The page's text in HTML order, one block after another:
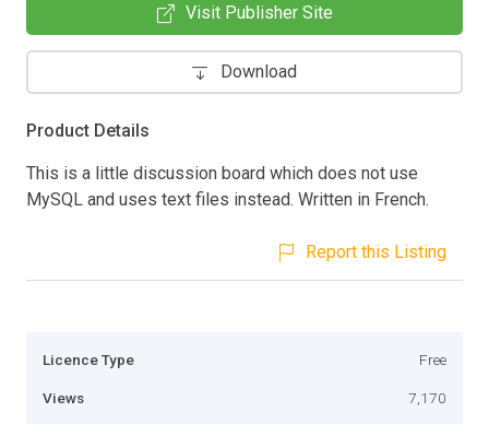
Visit Publisher Site
Download
Product Details
This is a little discussion board which does not use
MySQL and uses text files instead. Written in French.
Report this Listing
Licence Type Free
Views 7,170